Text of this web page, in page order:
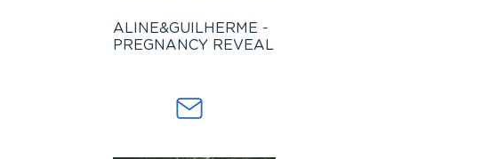
ALINE&GUILHERME -
PREGNANCY REVEAL